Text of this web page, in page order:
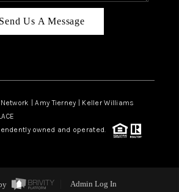
Send Us A Message
| Amy Tierney | Keller Williams
owned and operated.
Admin Log In